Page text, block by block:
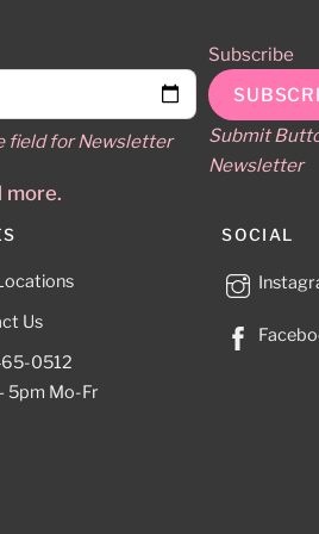
field for Newsletter
Subscribe
Submit
Newsletter
more.
Us
0512
5pm Mo-Fr
SOCIAL